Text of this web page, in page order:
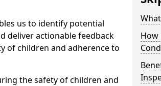
us to identify potential
deliver actionable feedback
of children and adherence to
the safety of children and
How